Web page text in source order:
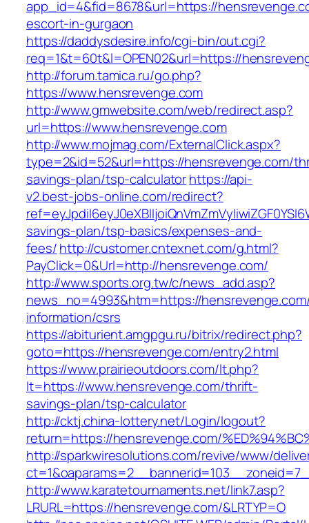
app_id=4&fid=8678&url=https://
escort-in-gurgaon
https://daddysdesire.info/cgi-bin/out.cgi?
req=1&t=60t&l=OPEN02&url=https://
http://forum.tamica.ru/go.php?
https://www.hensrevenge.com
http://www.gmwebsite.com/web/redirect.asp?
url=https://www.hensrevenge.com
http://www.mojmag.com/ExternalClick.aspx?
type=2&id=52&url=https://hensrevenge.com/
savings-plan/tsp-calculatorhttps://api-
v2.best-jobs-online.com/redirect?
savings-plan/tsp-basics/expenses-and-
fees/http://customer.cntexnet.com/g.html?
PayClick=0&Url=http://hensrevenge.com/
http://www.sports.org.tw/c/news_add.asp?
news_no=4993&htm=https://
information/csrs
https://abiturient.amgpgu.ru/bitrix/redirect.php?
goto=https://hensrevenge.com/entry2.html
https://www.prairieoutdoors.com/lt.php?
lt=https://www.hensrevenge.com/thrift-
savings-plan/tsp-calculator
http://cktj.china-lottery.net/Login/logout?
return=https://hensrevenge.com/
http://sparkwiresolutions.com/revive/www/
http://www.karatetournaments.net/link7.asp?
LRURL=https://hensrevenge.com/&LRTYP=O